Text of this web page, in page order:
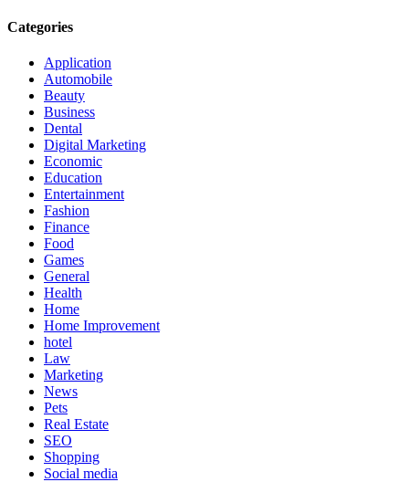
Categories
Application
Automobile
Beauty
Business
Dental
Digital Marketing
Economic
Education
Entertainment
Fashion
Finance
Food
Games
General
Health
Home
Home Improvement
hotel
Law
Marketing
News
Pets
Real Estate
SEO
Shopping
Social media